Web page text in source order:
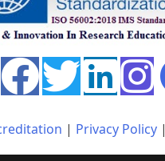
| Privacy Policy|